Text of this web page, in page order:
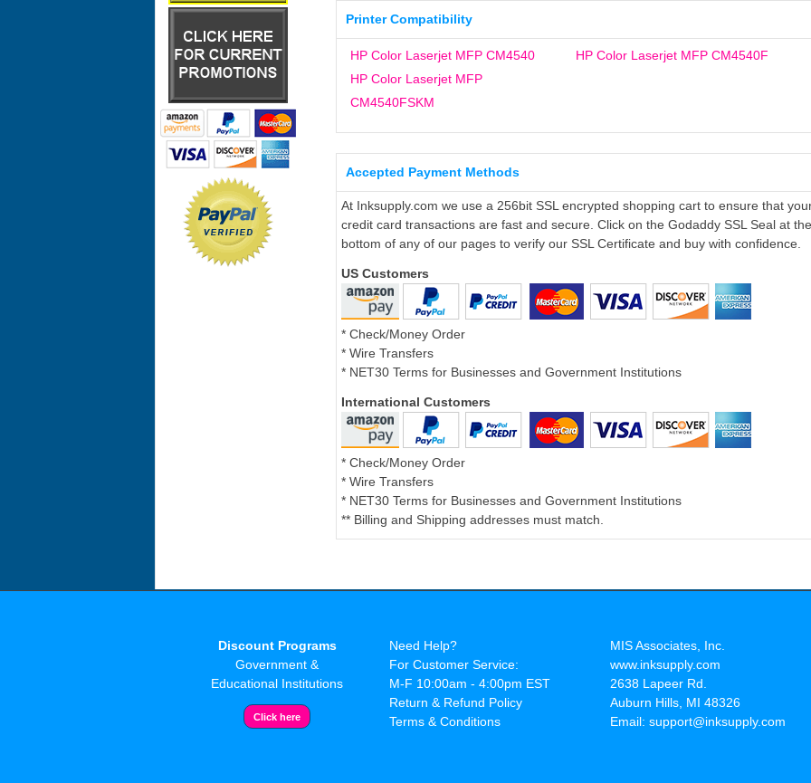
Printer Compatibility
HP Color Laserjet MFP CM4540
HP Color Laserjet MFP CM4540F
HP Color Laserjet MFP
CM4540FSKM
Accepted Payment Methods
At Inksupply.com we use a 256bit SSL encrypted shopping cart to ensure that
credit card transactions are fast and secure. Click on the Godaddy SSL Seal at the
bottom of any of our pages to verify our SSL Certificate and buy with confidence.
US Customers
* Check/Money Order
* Wire Transfers
* NET30 Terms for Businesses and Government Institutions
International Customers
* Check/Money Order
* Wire Transfers
* NET30 Terms for Businesses and Government Institutions
** Billing and Shipping addresses must match.
Discount Programs
Government &
Educational Institutions
Need Help?
For Customer Service:
M-F 10:00am - 4:00pm EST
Return & Refund Policy
Terms & Conditions
MIS Associates, Inc.
www.inksupply.com
2638 Lapeer Rd.
Auburn Hills, MI 48326
Email: support@inksupply.com